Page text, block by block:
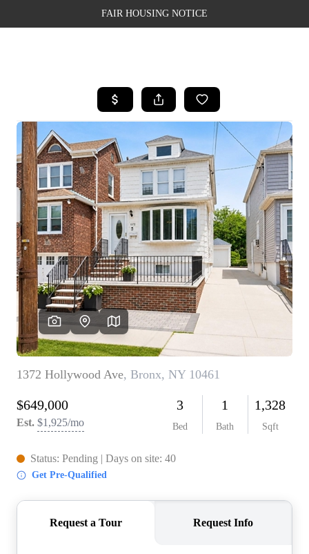
FAIR HOUSING NOTICE
SEARCH LISTINGS
TOP AREAS
BUYING
SELLING
FINANCING
WEALTH SERIES
HOME VALUE
HOME VALUE -
INKEDCARDS
WHO WE ARE
FIRST TIME HOME
BUYER
PAST EVENTS
CAREERS